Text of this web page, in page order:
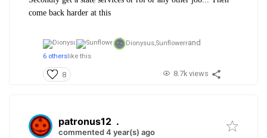
come back harder at this
Dionysus,Sunflowerrand
6 otherslike this
8 8.7k views
patronus12 .
commented 4 year(s) ago